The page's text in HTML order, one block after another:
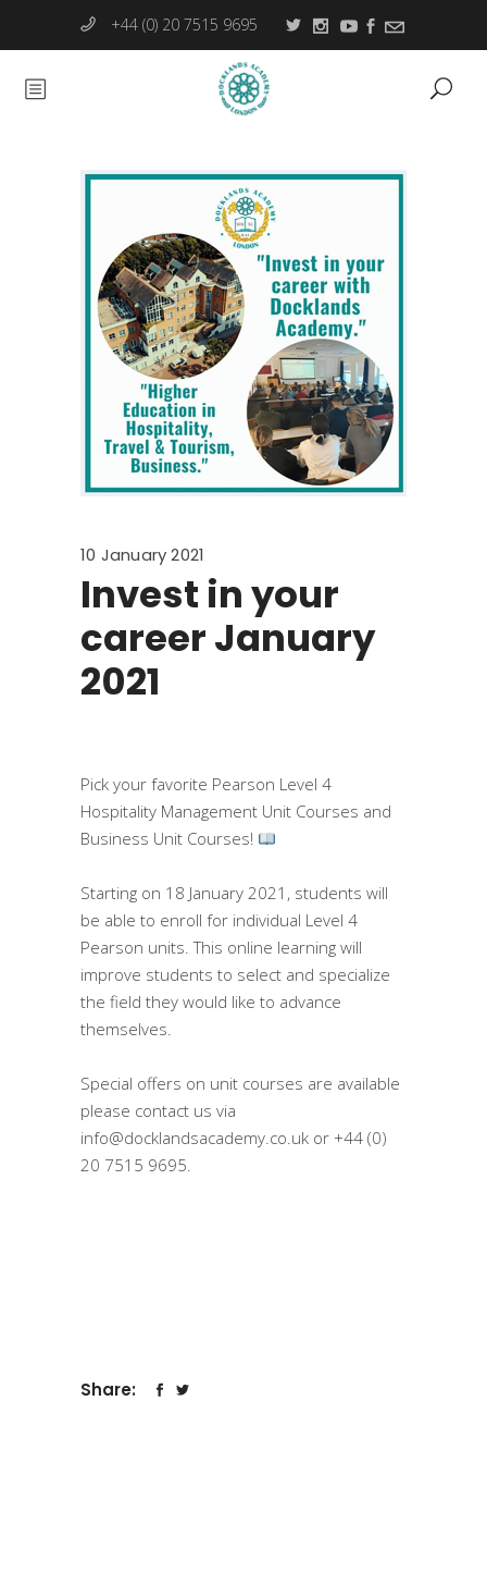
+44 (0) 20 7515 9695
10 January 2021
Invest in your
career January
2021
Pick your favorite Pearson Level 4
Hospitality Management Unit Courses and
Business Unit Courses!
Starting on 18 January 2021, students will
be able to enroll for individual Level 4
Pearson units. This online learning will
improve students to select and specialize
the field they would like to advance
themselves.
Special offers on unit courses are available
please contact us via
info@docklandsacademy.co.uk or +44 (0)
20 7515 9695.
Share: